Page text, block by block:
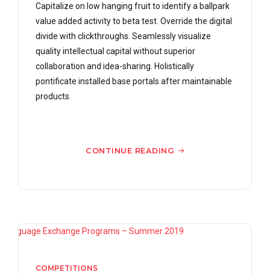
Capitalize on low hanging fruit to identify a ballpark
value added activity to beta test. Override the digital
divide with clickthroughs. Seamlessly visualize
quality intellectual capital without superior
collaboration and idea-sharing. Holistically
pontificate installed base portals after maintainable
products.
CONTINUE READING
COMPETITIONS